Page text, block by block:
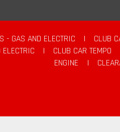
- GAS AND ELECTRIC | CLUB
| CLUB CAR TEMPO
ENGINE
|